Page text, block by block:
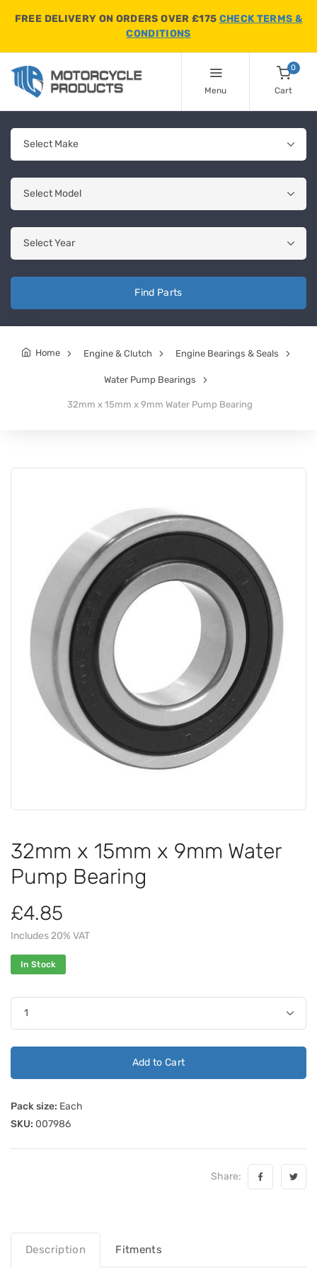
FREE DELIVERY ON ORDERS OVER £175 CHECK TERMS &
CONDITIONS
Menu
0
Cart
Find Parts
Home Engine & Clutch Engine Bearings & Seals
Water Pump Bearings
32mm x 15mm x 9mm Water Pump Bearing
32mm x 15mm x 9mm Water
Pump Bearing
£4.85
Includes 20% VAT
In Stock
Add to Cart
Pack size: Each
SKU: 007986
Share:
Description Fitments